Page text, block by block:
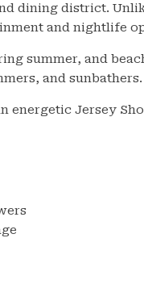
dining district.
and nightlife
summer, and
and sunbathers.
energetic Jersey